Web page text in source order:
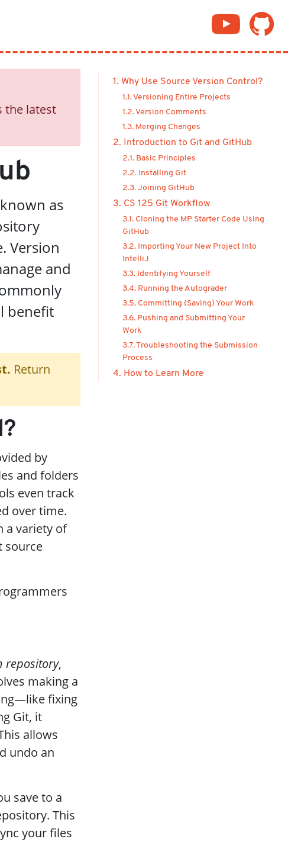
1. Why Use Source Version Control?
1.1. Versioning Entire Projects
1.2. Version Comments
1.3. Merging Changes
2. Introduction to Git and GitHub
2.1. Basic Principles
2.2. Installing Git
2.3. Joining GitHub
3. CS 125 Git Workflow
3.1. Cloning the MP Starter Code Using
GitHub
3.2. Importing Your New Project Into
IntelliJ
3.3. Identifying Yourself
3.4. Running the Autograder
3.5. Committing (Saving) Your Work
3.6. Pushing and Submitting Your
Work
3.7. Troubleshooting the Submission
Process
4. How to Learn More
the latest
as
Version
and
benefit
Return
by
and folders
even track
over time.
a variety of
source
repository,
making a
fixing
Git, it
allows
undo an
save to a
This
your files